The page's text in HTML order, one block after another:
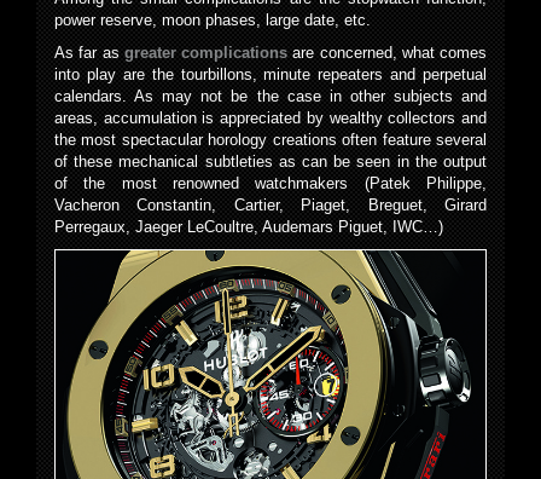
power reserve, moon phases, large date, etc.
As far as greater complications are concerned, what comes
into play are the tourbillons, minute repeaters and perpetual
calendars. As may not be the case in other subjects and
areas, accumulation is appreciated by wealthy collectors and
the most spectacular horology creations often feature several
of these mechanical subtleties as can be seen in the output
of the most renowned watchmakers (Patek Philippe,
Vacheron Constantin, Cartier, Piaget, Breguet, Girard
Perregaux, Jaeger LeCoultre, Audemars Piguet, IWC…)